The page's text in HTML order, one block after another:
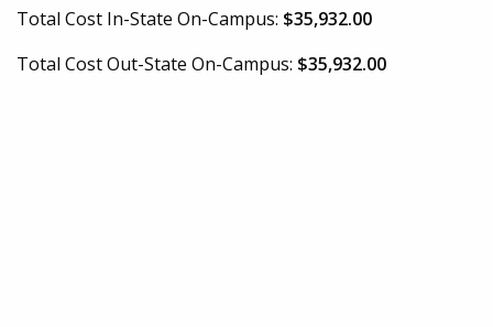
Total Cost In-State On-Campus: $35,932.00
Total Cost Out-State On-Campus: $35,932.00